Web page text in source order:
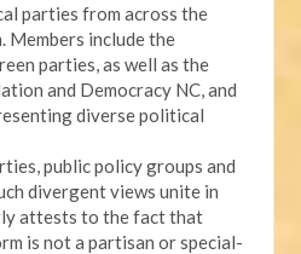
parties from across the
Members include the
parties, as well as the
and Democracy NC, and
diverse political
public policy groups and
divergent views unite in
attests to the fact that
is not a partisan or special-